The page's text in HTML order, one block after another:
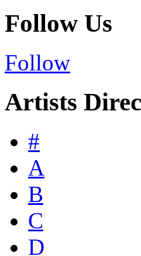
Follow Us
Follow
Artists
#
A
B
C
D